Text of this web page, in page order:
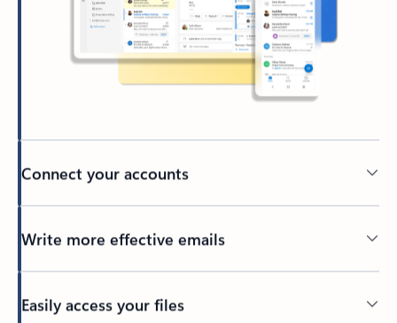
Connect your accounts
Write more effective emails
Easily access your files